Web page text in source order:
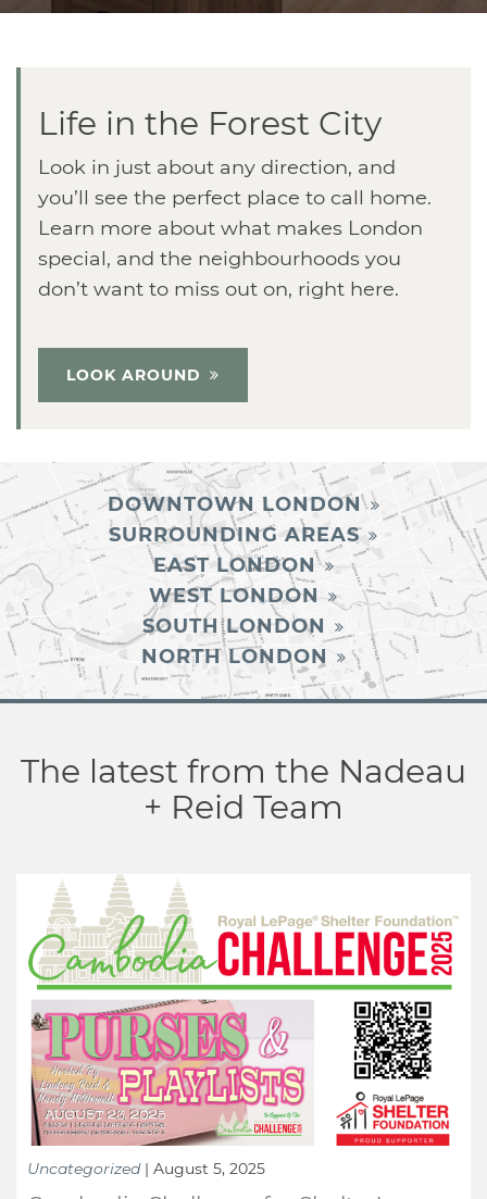
Life in the Forest City
Look in just about any direction, and
you’ll see the perfect place to call home.
Learn more about what makes London
special, and the neighbourhoods you
don’t want to miss out on, right here.
LOOK AROUND
DOWNTOWN LONDON
SURROUNDING AREAS
EAST LONDON
WEST LONDON
SOUTH LONDON
NORTH LONDON
The latest from the Nadeau
+ Reid Team
Uncategorized| August 5, 2025